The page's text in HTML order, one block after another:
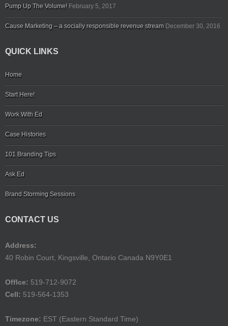
Pump Up The Volume! February 5, 2017
Cause Marketing – a socially responsible revenue stream December 30, 2016
QUICK LINKS
Home
Start Here!
Work With Ed
Case Histories
101 Branding Tips
Ask Ed
Brand Storming Sessions
CONTACT US
Address:
40 Robin Court, Kingsville, Ontario Canada N9Y0E1
Offlce: 519-712-9072
Cell: 519-564-1353
Timezone: EST (Eastern Standard Time)